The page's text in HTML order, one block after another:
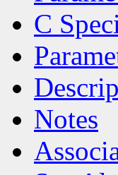
C
Notes